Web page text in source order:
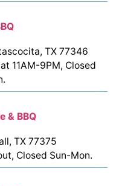
TX 77346
11AM-9PM, Closed
& BBQ
TX 77375
Closed Sun-Mon.